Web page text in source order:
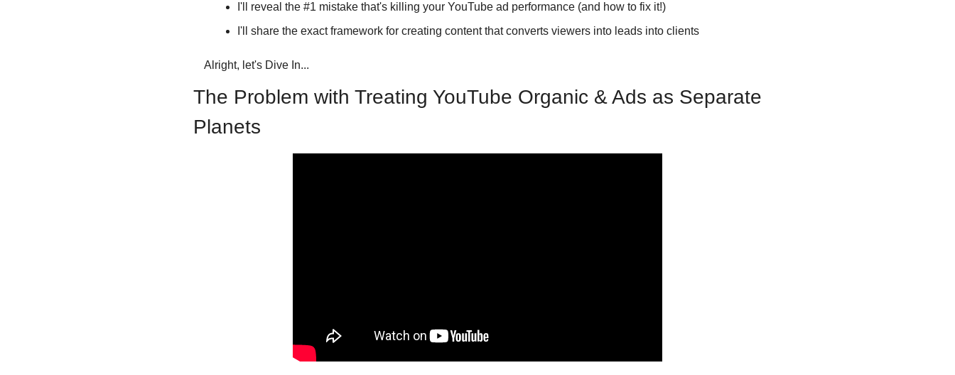
I'll reveal the #1 mistake that's killing your YouTube ad performance (and how to fix it!)
I'll share the exact framework for creating content that converts viewers into leads into clients
Alright, let's Dive In...
The Problem with Treating YouTube Organic & Ads as Separate
Planets